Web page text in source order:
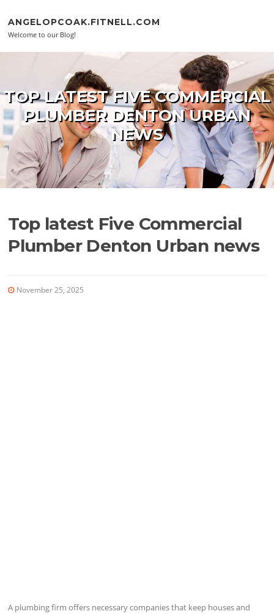
ANGELOPCOAK.FITNELL.COM
Welcome to our Blog!
TOP LATEST FIVE COMMERCIAL
PLUMBER DENTON URBAN
NEWS
Top latest Five Commercial
Plumber Denton Urban news
November 25, 2025
A plumbing firm offers necessary companies that keep houses and